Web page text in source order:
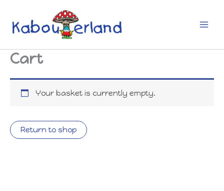
content
Cart
Your basket is currently empty.
Return to shop